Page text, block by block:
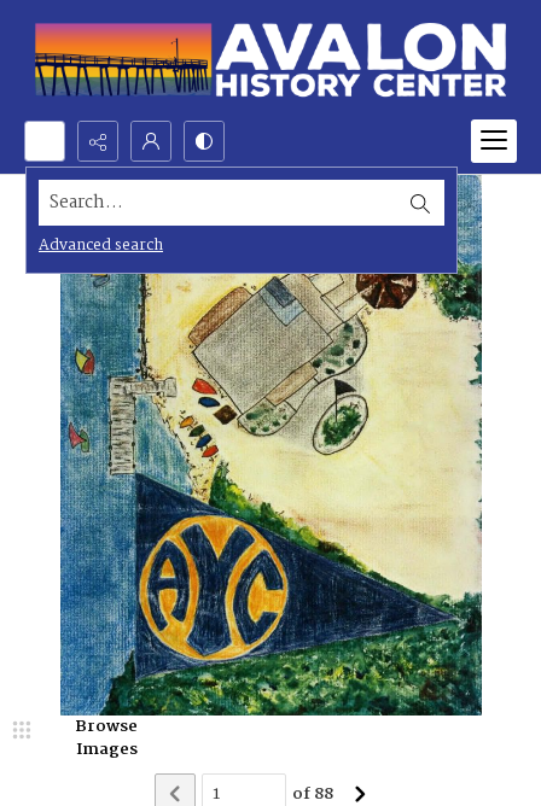
Search...
Advanced search
Browse
Images
of88